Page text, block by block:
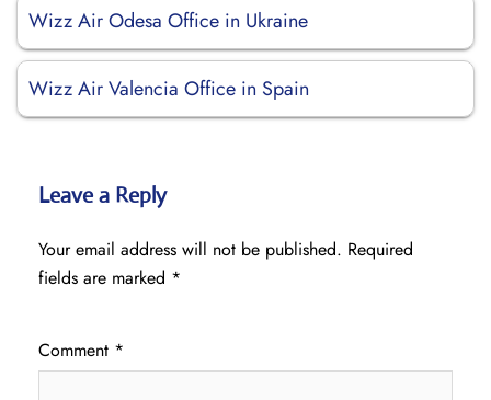
Wizz Air Odesa Office in Ukraine
Wizz Air Valencia Office in Spain
Leave a Reply
Your email address will not be published. Required
fields are marked *
Comment *